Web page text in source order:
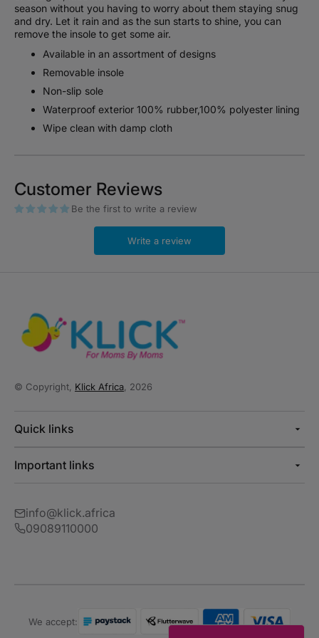
season without you having to worry about them staying snug
and dry. Let it rain and as the sun starts to shine, you can
remove the insole to get some air.
Available in an assortment of designs
Removable insole
Non-slip sole
Waterproof exterior 100% rubber,100% polyester lining
Wipe clean with damp cloth
Customer Reviews
Be the first to write a review
Write a review
© Copyright, Klick Africa , 2026
Quick links
Important links
info@klick.africa
09089110000
We accept: